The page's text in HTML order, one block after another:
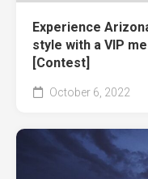
Experience
style with a VIP
[Contest]
October 6, 2022